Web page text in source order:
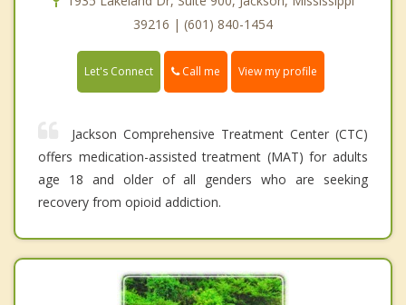
39216 | (601) 840-1454
Let's Connect Call me View my profile
Jackson Comprehensive Treatment Center (CTC)
offers medication-assisted treatment (MAT) for adults
age 18 and older of all genders who are seeking
recovery from opioid addiction.